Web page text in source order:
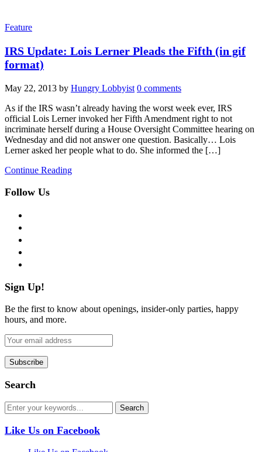
Feature
IRS Update: Lois Lerner Pleads the Fifth (in gif
format)
May 22, 2013 by Hungry Lobbyist 0 comments
As if the IRS wasn’t already having the worst week ever, IRS
official Lois Lerner invoked her Fifth Amendment right to not
incriminate herself during a House Oversight Committee hearing on
Wednesday and did not answer one question. Basically… Lois
Lerner asked her people what to do. She informed the […]
Continue Reading
Follow Us
Sign Up!
Be the first to know about openings, insider-only parties, happy
hours, and more.
Search
Like Us on Facebook